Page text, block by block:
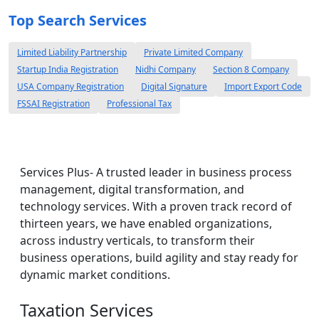
Top Search Services
Limited Liability Partnership
Private Limited Company
Startup India Registration
Nidhi Company
Section 8 Company
USA Company Registration
Digital Signature
Import Export Code
FSSAI Registration
Professional Tax
Services Plus- A trusted leader in business process
management, digital transformation, and
technology services. With a proven track record of
thirteen years, we have enabled organizations,
across industry verticals, to transform their
business operations, build agility and stay ready for
dynamic market conditions.
Taxation Services